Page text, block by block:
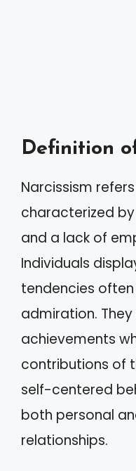
Definition
Narcissism
characterized
and a lack of
Individuals
tendencies
admiration.
achievements
contributions of
self-centered
both personal
relationships.